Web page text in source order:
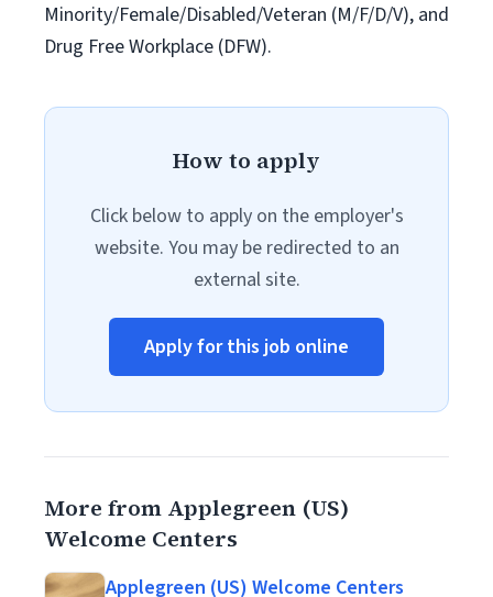
Minority/Female/Disabled/Veteran (M/F/D/V), and
Drug Free Workplace (DFW).
How to apply
Click below to apply on the employer's
website. You may be redirected to an
external site.
Apply for this job online
More from Applegreen (US)
Welcome Centers
Applegreen (US) Welcome Centers